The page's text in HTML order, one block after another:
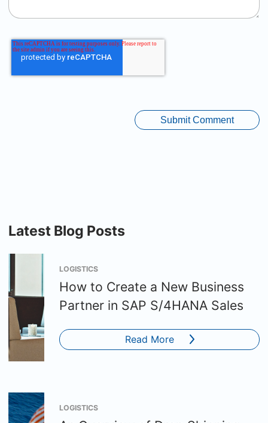
Latest Blog Posts
LOGISTICS
How to Create a New Business
Partner in SAP S/4HANA Sales
Read More
LOGISTICS